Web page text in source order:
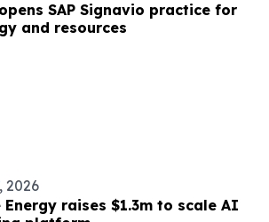
SAP Signavio practice for
and resources
2026
Energy raises $1.3m to scale AI